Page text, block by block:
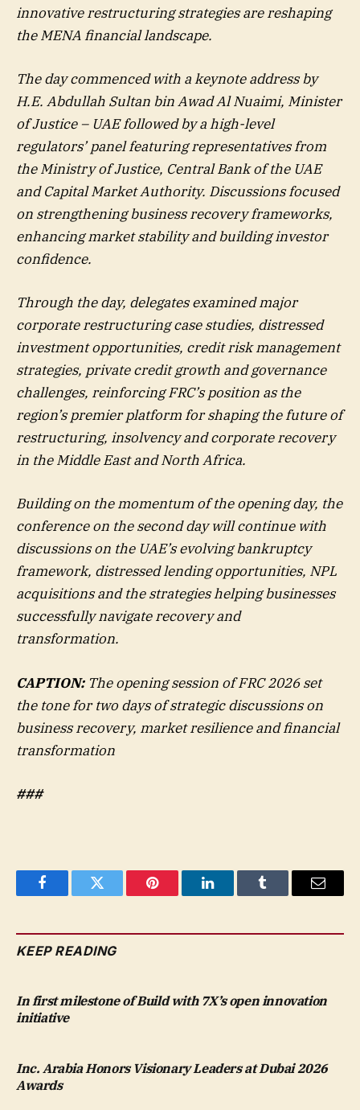
innovative restructuring strategies are reshaping
the MENA financial landscape.
The day commenced with a keynote address by
H.E. Abdullah Sultan bin Awad Al Nuaimi, Minister
of Justice – UAE followed by a high-level
regulators’ panel featuring representatives from
the Ministry of Justice, Central Bank of the UAE
and Capital Market Authority. Discussions focused
on strengthening business recovery frameworks,
enhancing market stability and building investor
confidence.
Through the day, delegates examined major
corporate restructuring case studies, distressed
investment opportunities, credit risk management
strategies, private credit growth and governance
challenges, reinforcing FRC’s position as the
region’s premier platform for shaping the future of
restructuring, insolvency and corporate recovery
in the Middle East and North Africa.
Building on the momentum of the opening day, the
conference on the second day will continue with
discussions on the UAE’s evolving bankruptcy
framework, distressed lending opportunities, NPL
acquisitions and the strategies helping businesses
successfully navigate recovery and
transformation.
CAPTION: The opening session of FRC 2026 set
the tone for two days of strategic discussions on
business recovery, market resilience and financial
transformation
###
FacebookTwitter Pinterest LinkedInTumblr Email
KEEP READING
In first milestone of Build with 7X’s open innovation
initiative
Inc. Arabia Honors Visionary Leaders at Dubai 2026
Awards